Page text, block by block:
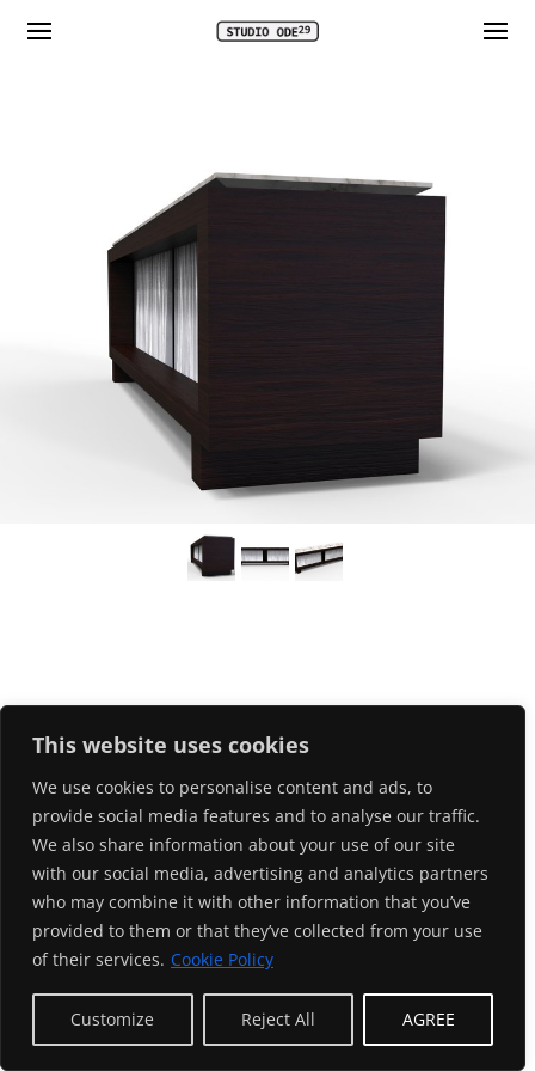
This website uses cookies
We use cookies to personalise content and ads, to
provide social media features and to analyse our traffic.
We also share information about your use of our site
with our social media, advertising and analytics partners
who may combine it with other information that you’ve
provided to them or that they’ve collected from your use
of their services. Cookie Policy
Customize Reject All AGREE
EN